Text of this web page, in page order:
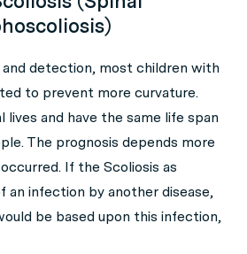
detection, most children with
to prevent more curvature.
lives and have the same life span
The prognosis depends more
If the Scoliosis as
an infection by another disease,
be based upon this infection,